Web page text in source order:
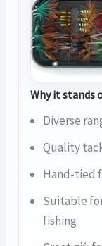
Why it stands
Diverse
Quality
Hand-tied
Suitable
fishing